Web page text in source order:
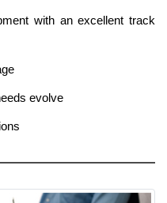
with an excellent track
evolve